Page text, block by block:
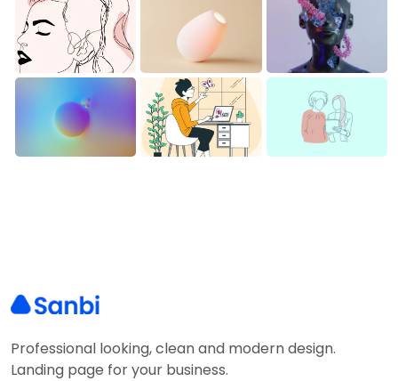
Professional looking, clean and modern design.
Landing page for your business.